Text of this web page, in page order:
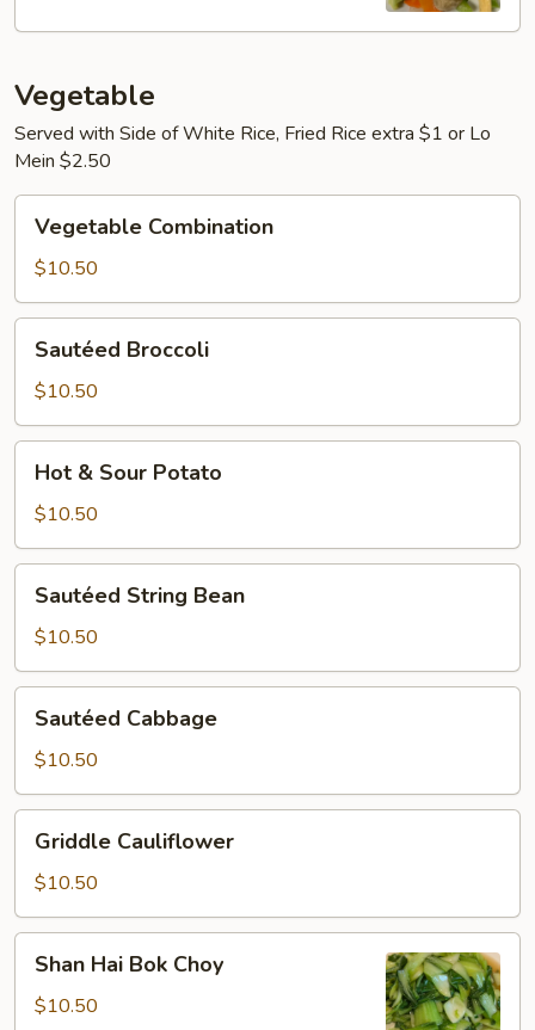
Vegetable
Served with Side of White Rice, Fried Rice extra $1 or Lo
Mein $2.50
Vegetable
Combination
Vegetable Combination
$10.50
Sautéed
Broccoli
Sautéed Broccoli
$10.50
Hot
Sour
Potato
Hot & Sour Potato
$10.50
Sautéed
String
Bean
Sautéed String Bean
$10.50
Sautéed
Cabbage
Sautéed Cabbage
$10.50
Griddle
Cauliflower
Griddle Cauliflower
$10.50
Shan
Hai
Bok
Shan Hai Bok Choy
$10.50